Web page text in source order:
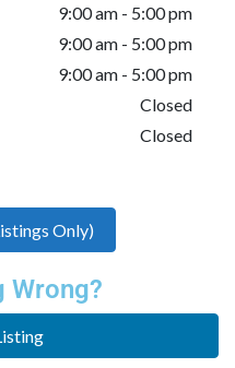
9:00 am - 5:00 pm
9:00 am - 5:00 pm
9:00 am - 5:00 pm
Closed
Closed
Only)
Wrong?